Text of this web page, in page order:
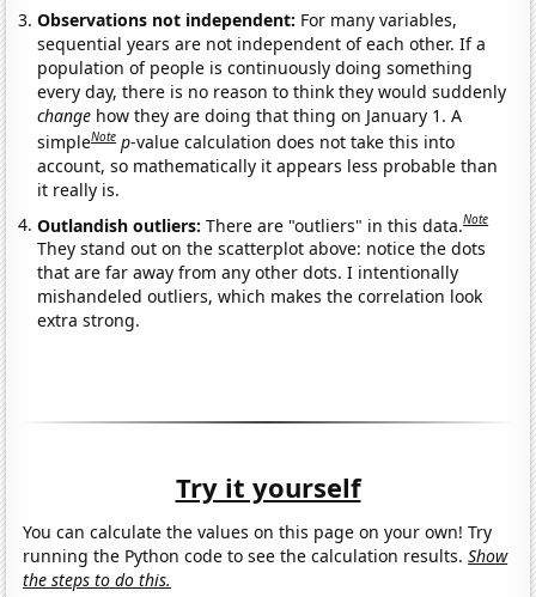
Observations not independent: For many variables,
sequential years are not independent of each other. If a
population of people is continuously doing something
every day, there is no reason to think they would suddenly
change how they are doing that thing on January 1. A
simpleNote p-value calculation does not take this into
account, so mathematically it appears less probable than
it really is.
Outlandish outliers:There are "outliers" in this data.Note
They stand out on the scatterplot above: notice the dots
that are far away from any other dots. I intentionally
mishandeled outliers, which makes the correlation look
extra strong.
Try it yourself
You can calculate the values on this page on your own! Try
running the Python code to see the calculation results.Show
the steps to do this.